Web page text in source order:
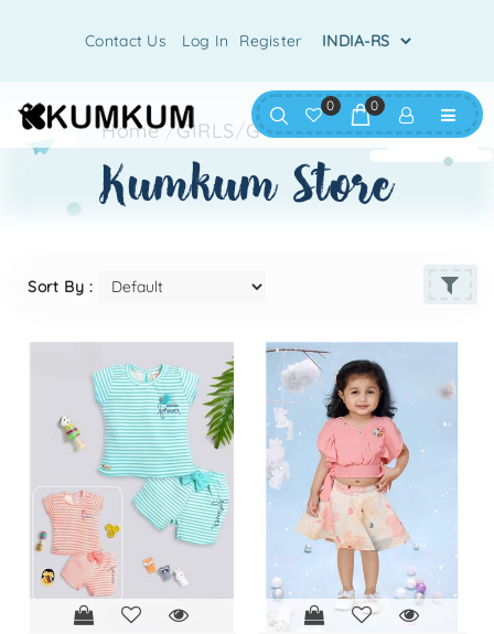
Contact Us Log In Register
0 0
Home /GIRLS/G-SHORTS SET
kumkum store
Sort By :